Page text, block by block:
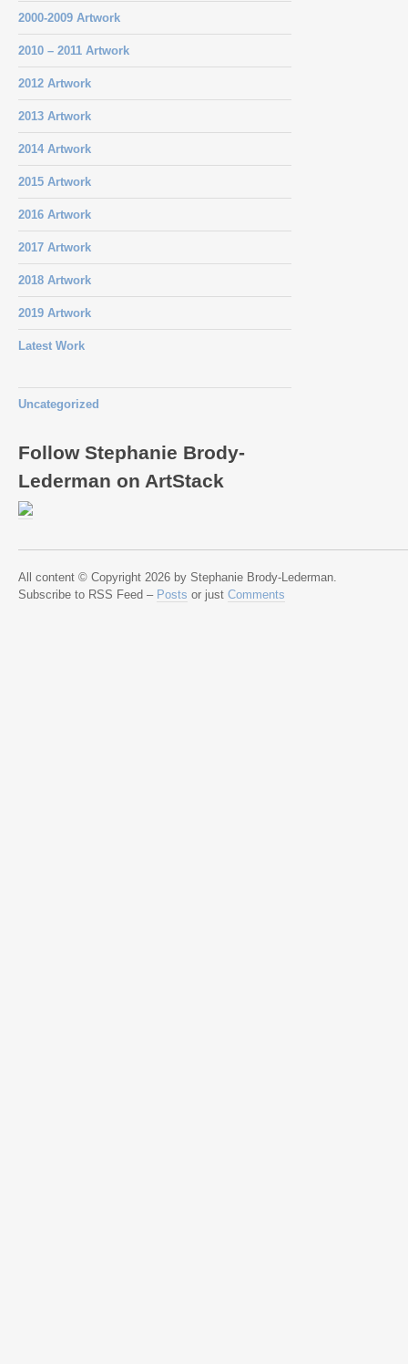
2000-2009 Artwork
2010 – 2011 Artwork
2012 Artwork
2013 Artwork
2014 Artwork
2015 Artwork
2016 Artwork
2017 Artwork
2018 Artwork
2019 Artwork
Latest Work
Uncategorized
Follow Stephanie Brody-
Lederman on ArtStack
All content © Copyright 2026 by Stephanie Brody-Lederman.
Subscribe to RSS Feed – Posts or just Comments